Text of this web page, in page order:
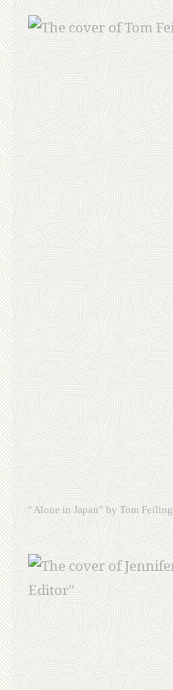
“Alone in Japan” by Tom Feiling